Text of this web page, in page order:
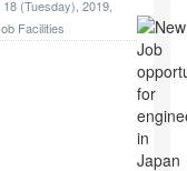
(Tuesday), 2019,
Facilities